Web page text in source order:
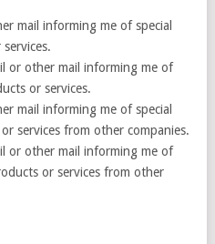
mail informing me of special
or other mail informing me of
or services.
mail informing me of special
services from other companies.
or other mail informing me of
or services from other